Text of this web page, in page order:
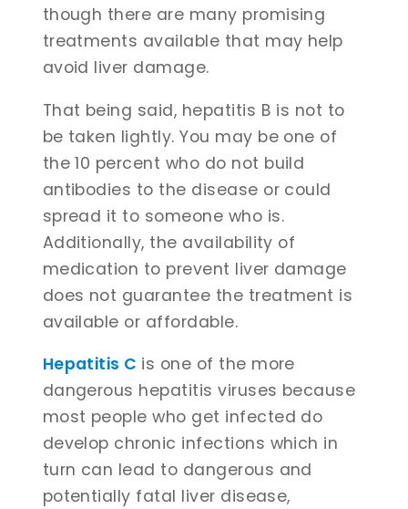
though there are many promising
treatments available that may help
avoid liver damage.
That being said, hepatitis B is not to
be taken lightly. You may be one of
the 10 percent who do not build
antibodies to the disease or could
spread it to someone who is.
Additionally, the availability of
medication to prevent liver damage
does not guarantee the treatment is
available or affordable.
Hepatitis C is one of the more
dangerous hepatitis viruses because
most people who get infected do
develop chronic infections which in
turn can lead to dangerous and
potentially fatal liver disease,